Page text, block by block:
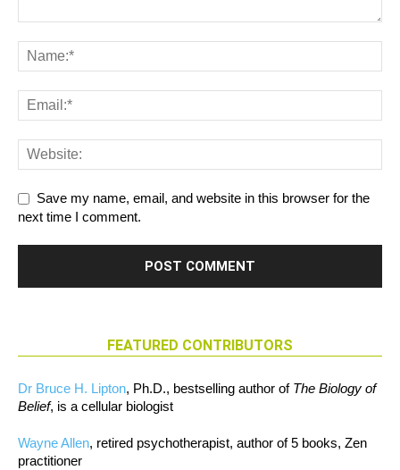
Save my name, email, and website in this browser for the
next time I comment.
FEATURED CONTRIBUTORS
Dr Bruce H. Lipton, Ph.D., bestselling author of The Biology of
Belief, is a cellular biologist
Wayne Allen, retired psychotherapist, author of 5 books, Zen
practitioner